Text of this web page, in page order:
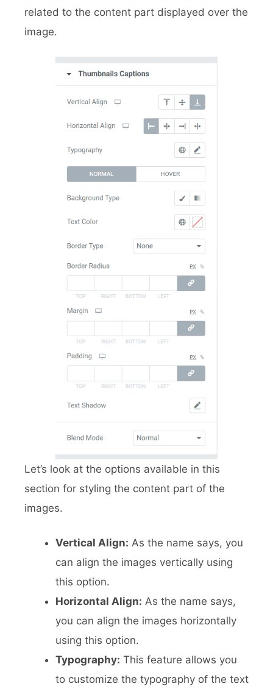
related to the content part displayed over the
image.
Let’s look at the options available in this
section for styling the content part of the
images.
Vertical Align: As the name says, you
can align the images vertically using
this option.
Horizontal Align: As the name says,
you can align the images horizontally
using this option.
Typography: This feature allows you
to customize the typography of the text